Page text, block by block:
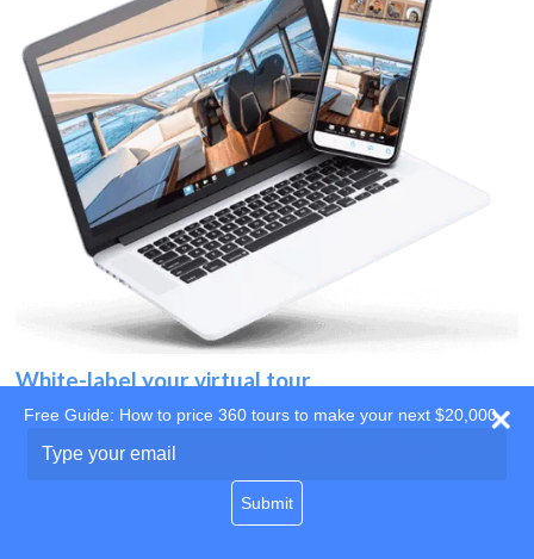
White-label your virtual tour
Use your own website
Free Guide: How to price 360 tours to make your next $20,000
your
Submit